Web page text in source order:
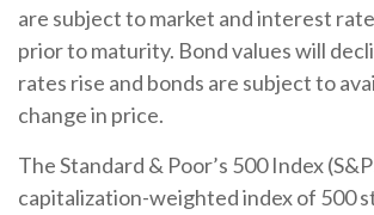
are subject to market and interest
prior to maturity. Bond values will
rates rise and bonds are subject to
change in price.
The Standard & Poor’s 500 Index
capitalization-weighted index of 500